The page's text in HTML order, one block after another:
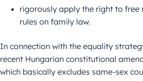
rigorously apply the right to free
rules on family law.
In connection with the equality
recent Hungarian constitutional
which basically excludes same-sex